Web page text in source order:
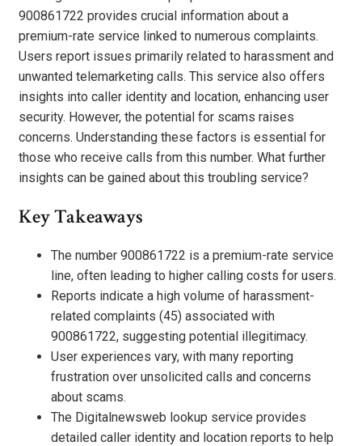
900861722 provides crucial information about a
premium-rate service linked to numerous complaints.
Users report issues primarily related to harassment and
unwanted telemarketing calls. This service also offers
insights into caller identity and location, enhancing user
security. However, the potential for scams raises
concerns. Understanding these factors is essential for
those who receive calls from this number. What further
insights can be gained about this troubling service?
Key Takeaways
The number 900861722 is a premium-rate service
line, often leading to higher calling costs for users.
Reports indicate a high volume of harassment-
related complaints (45) associated with
900861722, suggesting potential illegitimacy.
User experiences vary, with many reporting
frustration over unsolicited calls and concerns
about scams.
The Digitalnewsweb lookup service provides
detailed caller identity and location reports to help